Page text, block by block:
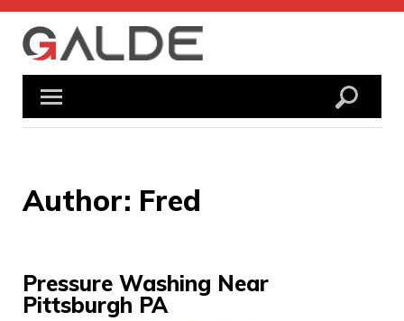
Skip
content
Author: Fred
Pressure Washing Near
Pittsburgh PA